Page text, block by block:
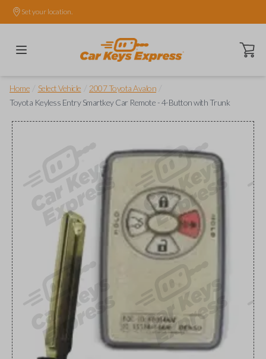
Set your location.
Open
Home Select Vehicle 2007 Toyota Avalon
Toyota Keyless Entry Smartkey Car Remote - 4-Button with Trunk